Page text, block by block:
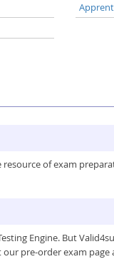
resource of exam
Engine. But
pre-order exam